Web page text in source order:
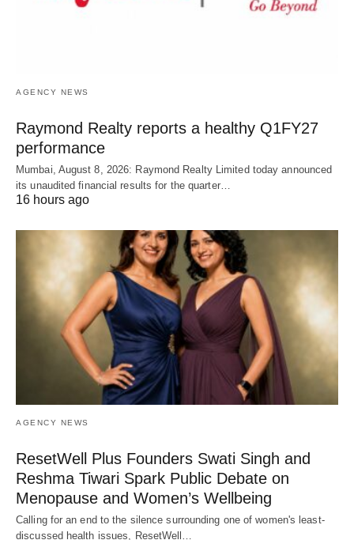
AGENCY NEWS
Raymond Realty reports a healthy Q1FY27
performance
Mumbai, August 8, 2026: Raymond Realty Limited today announced
its unaudited financial results for the quarter…
16 hours ago
AGENCY NEWS
ResetWell Plus Founders Swati Singh and
Reshma Tiwari Spark Public Debate on
Menopause and Women’s Wellbeing
Calling for an end to the silence surrounding one of women's least-
discussed health issues, ResetWell…